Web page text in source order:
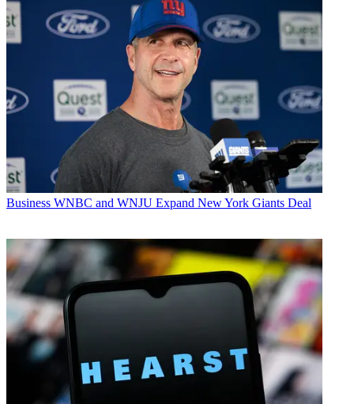
Business WNBC and WNJU Expand New York Giants Deal